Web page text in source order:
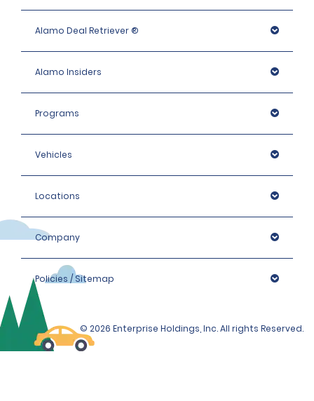
company before arrival with any questions regarding their
specific coverage.
for the cost of damage to third-party vehicles or injuries
to third parties during the rental period.
Alamo Deal Retriever ®
Alamo Insiders
Programs
Vehicles
Locations
Company
Policies / Sitemap
© 2026 Enterprise Holdings, Inc. All rights Reserved.